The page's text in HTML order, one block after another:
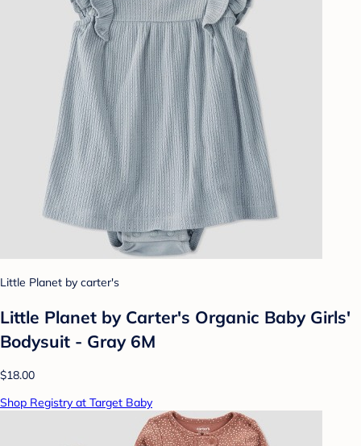
Little Planet by carter's
Little Planet by Carter's Organic Baby Girls'
Bodysuit - Gray 6M
$18.00
Shop Registry at Target Baby